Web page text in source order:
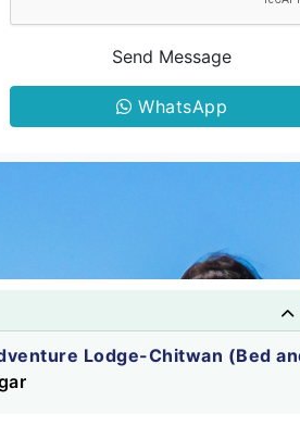
Send Message
WhatsApp
Lodge-Chitwan (Bed